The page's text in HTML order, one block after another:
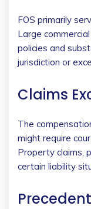
FOS primarily
Large
policies and
jurisdiction or
Claims
The
might require
Property claims,
certain liability